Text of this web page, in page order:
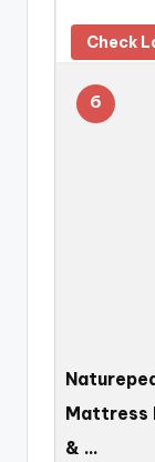
Check
6
Mattress
& …